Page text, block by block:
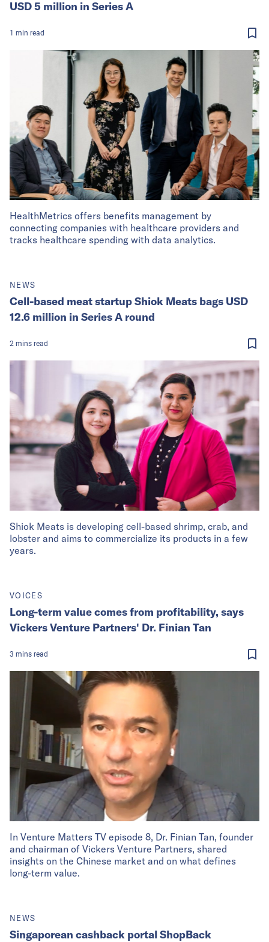
HealthMetrics offers benefits management by
connecting companies with healthcare providers and
tracks healthcare spending with data analytics.
USD 5 million in Series A
1 min read
Shiok Meats is developing cell-based shrimp, crab, and
lobster and aims to commercialize its products in a few
years.
NEWS
Cell-based meat startup Shiok Meats bags USD
12.6 million in Series A round
2 mins read
In Venture Matters TV episode 8, Dr. Finian Tan, founder
and chairman of Vickers Venture Partners, shared
insights on the Chinese market and on what defines
long-term value.
VOICES
Long-term value comes from profitability, says
Vickers Venture Partners' Dr. Finian Tan
3 mins read
NEWS
Singaporean cashback portal ShopBack